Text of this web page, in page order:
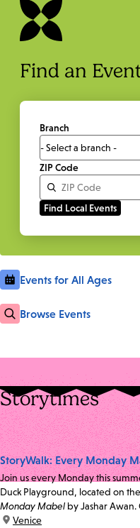
Find an
Branch
ZIP Code
Events for All Ages
Browse Events
Storytimes
StoryWalk: Every Monday
Join us every Monday this
Duck Playground, located on
Monday Mabel by Jashar
location:
Venice